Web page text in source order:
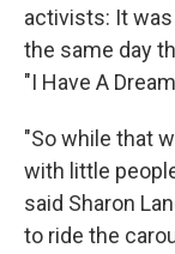
activists: It was
the same day
"I Have A
"So while that
with little
said Sharon
to ride the